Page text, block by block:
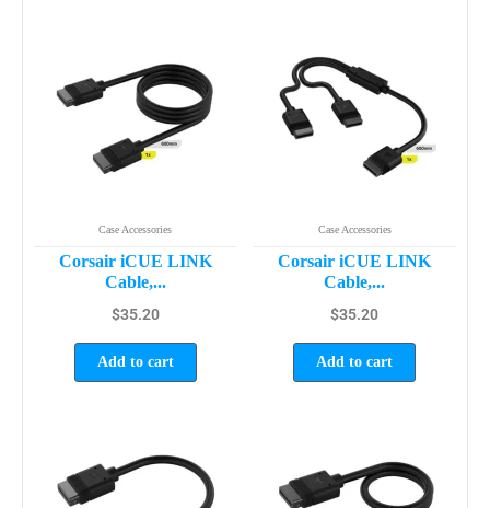
Case Accessories
Corsair iCUE LINK
Cable,...
$35.20
Add to cart
Case Accessories
Corsair iCUE LINK
Cable,...
$35.20
Add to cart